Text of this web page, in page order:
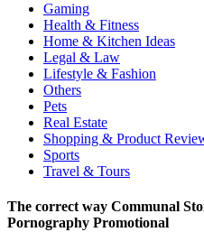
Gaming
Health & Fitness
Home & Kitchen Ideas
Legal & Law
Lifestyle & Fashion
Others
Pets
Real Estate
Shopping & Product
Sports
Travel & Tours
The correct way Communal
Pornography Promotional